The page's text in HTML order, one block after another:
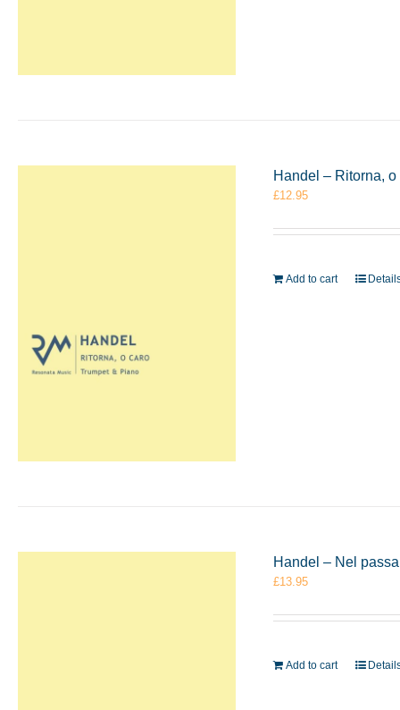
Handel – Ritorna,
£12.95
Add to cart
Handel – Nel
£13.95
Add to cart